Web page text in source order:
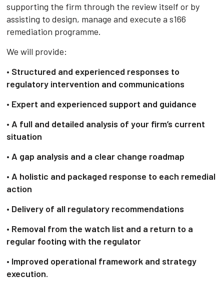
supporting the firm through the review itself or by
assisting to design, manage and execute a s166
remediation programme.
We will provide:
• Structured and experienced responses to
regulatory intervention and communications
• Expert and experienced support and guidance
• A full and detailed analysis of your firm’s current
situation
• A gap analysis and a clear change roadmap
• A holistic and packaged response to each remedial
action
• Delivery of all regulatory recommendations
• Removal from the watch list and a return to a
regular footing with the regulator
• Improved operational framework and strategy
execution.